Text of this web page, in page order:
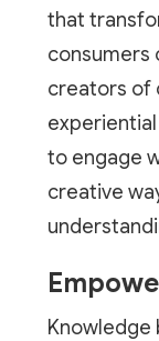
that
consumers
creators of
to engage
creative
Knowledge